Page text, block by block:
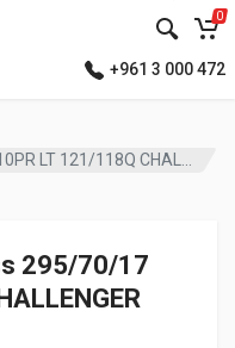
0
+961 3 000 472
Three A Tyre Tubeless 295/70/17 10PR LT 121/118Q CHALLENGER M/T
295/70/17